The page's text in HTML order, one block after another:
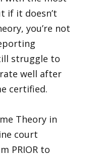
if it doesn’t
you’re not
struggle to
well after
certified.
Theory in
court
PRIOR to